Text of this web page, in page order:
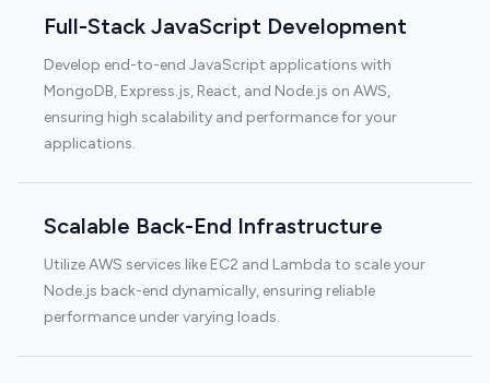
Full-Stack JavaScript Development
Develop end-to-end JavaScript applications with
MongoDB, Express.js, React, and Node.js on AWS,
ensuring high scalability and performance for your
applications.
Scalable Back-End Infrastructure
Utilize AWS services like EC2 and Lambda to scale your
Node.js back-end dynamically, ensuring reliable
performance under varying loads.